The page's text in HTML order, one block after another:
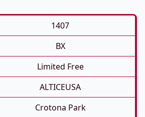
1407
BX
Limited Free
ALTICEUSA
Crotona Park